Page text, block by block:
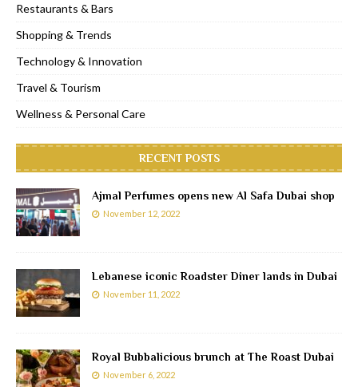
Restaurants & Bars
Shopping & Trends
Technology & Innovation
Travel & Tourism
Wellness & Personal Care
RECENT POSTS
Ajmal Perfumes opens new Al Safa Dubai shop
November 12, 2022
Lebanese iconic Roadster Diner lands in Dubai
November 11, 2022
Royal Bubbalicious brunch at The Roast Dubai
November 6, 2022